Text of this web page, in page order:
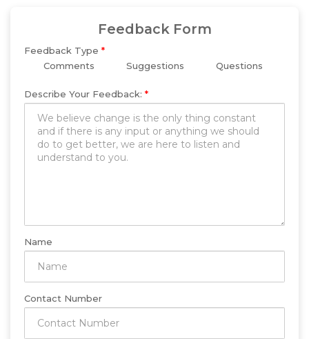
Feedback Form
Feedback Type *
Comments
Suggestions Questions
Describe Your Feedback: *
Name
Contact Number